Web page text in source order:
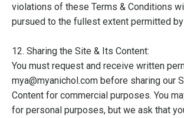
violations of these Terms & Conditions
pursued to the fullest extent permitted by
12. Sharing the Site & Its Content:
You must request and receive written
mya@myanichol.com before sharing our
Content for commercial purposes. You
for personal purposes, but we ask that